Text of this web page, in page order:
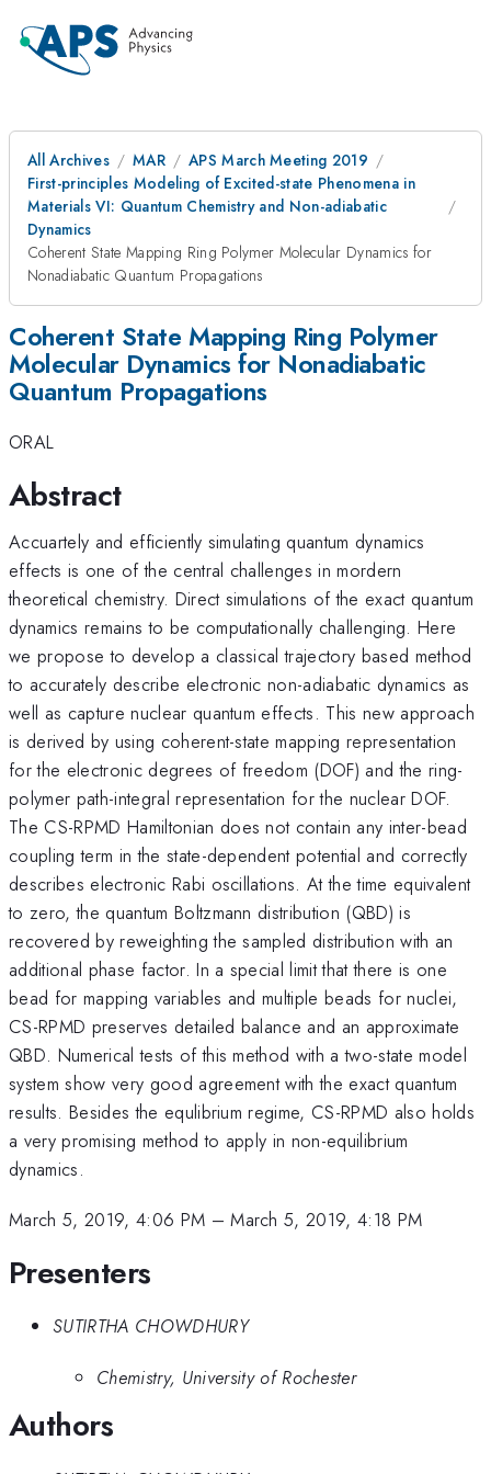
All Archives MAR
APS March Meeting 2019
First-principles Modeling of Excited-state Phenomena in
Materials VI: Quantum Chemistry and Non-adiabatic
Dynamics
Coherent State Mapping Ring Polymer Molecular Dynamics for
Nonadiabatic Quantum Propagations
Coherent State Mapping Ring Polymer
Molecular Dynamics for Nonadiabatic
Quantum Propagations
ORAL
Abstract
Accuartely and efficiently simulating quantum dynamics
effects is one of the central challenges in mordern
theoretical chemistry. Direct simulations of the exact quantum
dynamics remains to be computationally challenging. Here
we propose to develop a classical trajectory based method
to accurately describe electronic non-adiabatic dynamics as
well as capture nuclear quantum effects. This new approach
is derived by using coherent-state mapping representation
for the electronic degrees of freedom (DOF) and the ring-
polymer path-integral representation for the nuclear DOF.
The CS-RPMD Hamiltonian does not contain any inter-bead
coupling term in the state-dependent potential and correctly
describes electronic Rabi oscillations. At the time equivalent
to zero, the quantum Boltzmann distribution (QBD) is
recovered by reweighting the sampled distribution with an
additional phase factor. In a special limit that there is one
bead for mapping variables and multiple beads for nuclei,
CS-RPMD preserves detailed balance and an approximate
QBD. Numerical tests of this method with a two-state model
system show very good agreement with the exact quantum
results. Besides the equlibrium regime, CS-RPMD also holds
a very promising method to apply in non-equilibrium
dynamics.
March 5, 2019, 4:06 PM –March 5, 2019, 4:18 PM
Presenters
SUTIRTHA CHOWDHURY
Chemistry, University of Rochester
Authors